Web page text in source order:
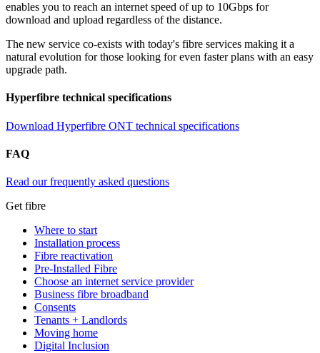
enables you to reach an internet speed of up to 10Gbps for
download and upload regardless of the distance.
The new service co-exists with today's fibre services making it a
natural evolution for those looking for even faster plans with an easy
upgrade path.
Hyperfibre technical specifications
Download Hyperfibre ONT technical specifications
FAQ
Read our frequently asked questions
Get fibre
Where to start
Installation process
Fibre reactivation
Pre-Installed Fibre
Choose an internet service provider
Business fibre broadband
Consents
Tenants + Landlords
Moving home
Digital Inclusion